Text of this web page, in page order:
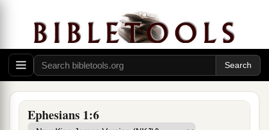
Ephesians 1:6
spiritual blessing in the heavenly
Christ,
4just asaHe chose us in Himbbefore the
foundation of the world, that we shouldcbe holy
and without blame before Him in love, ‡
5 ahaving predestined us to adoption as sons by